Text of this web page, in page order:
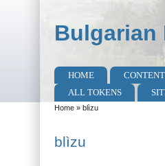
Bulgarian
Main menu
HOME
ALL TOKENS
You are here
Home» blìzu
blìzu